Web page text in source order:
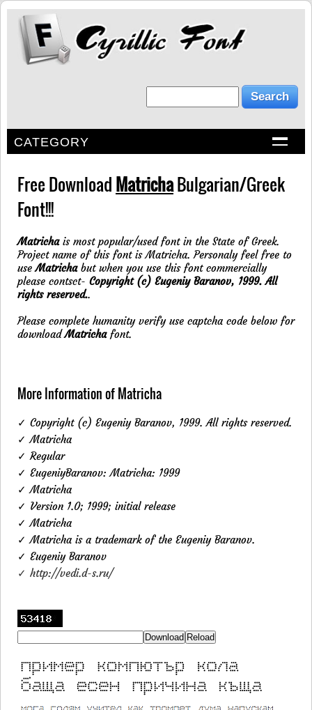
CATEGORY
Free DownloadMatrichaBulgarian/Greek
Font!!!
Matrichais most popular/used font in the State of Greek.
Project name of this font is Matricha. Personaly feel free to
useMatrichabut when you use this font commercially
please contsct- Copyright (c) Eugeniy Baranov, 1999. All
rights reserved..
Please complete humanity verify use captcha code below for
downloadMatrichafont.
More Information of Matricha
✓ Copyright (c) Eugeniy Baranov, 1999. All rights reserved.
✓ Matricha
✓ Regular
✓ EugeniyBaranov: Matricha: 1999
✓ Matricha
✓ Version 1.0; 1999; initial release
✓ Matricha
✓ Matricha is a trademark of the Eugeniy Baranov.
✓ Eugeniy Baranov
✓ http://vedi.d-s.ru/